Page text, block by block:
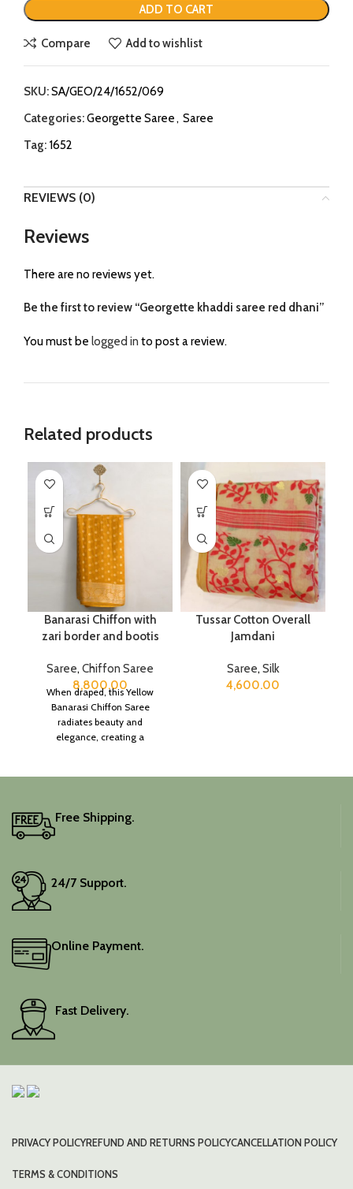
ADD TO CART
Compare Add to wishlist
SKU:SA/GEO/24/1652/069
Categories:Georgette Saree, Saree
Tag: 1652
REVIEWS (0)
Reviews
There are no reviews yet.
Be the first to review “Georgette khaddi saree red dhani”
You must be logged in to post a review.
Related products
Banarasi Chiffon with
zari border and bootis
Saree, Chiffon Saree
8,800.00
When draped, this Yellow
Banarasi Chiffon Saree
radiates beauty and
elegance, creating a
Tussar Cotton Overall
Jamdani
Saree, Silk
4,600.00
Free Shipping.
24/7 Support.
Online Payment.
Fast Delivery.
PRIVACY POLICYREFUND AND RETURNS POLICYCANCELLATION POLICY
TERMS & CONDITIONS